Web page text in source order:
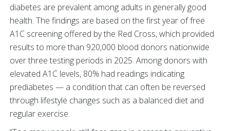
diabetes are prevalent among adults in generally good
health. The findings are based on the first year of free
A1C screening offered by the Red Cross, which provided
results to more than 920,000 blood donors nationwide
over three testing periods in 2025. Among donors with
elevated A1C levels, 80% had readings indicating
prediabetes — a condition that can often be reversed
through lifestyle changes such as a balanced diet and
regular exercise.